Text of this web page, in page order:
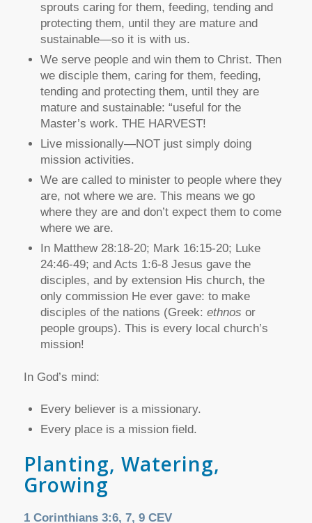
sprouts caring for them, feeding, tending and
protecting them, until they are mature and
sustainable—so it is with us.
We serve people and win them to Christ. Then
we disciple them, caring for them, feeding,
tending and protecting them, until they are
mature and sustainable: “useful for the
Master’s work. THE HARVEST!
Live missionally—NOT just simply doing
mission activities.
We are called to minister to people where they
are, not where we are. This means we go
where they are and don’t expect them to come
where we are.
In Matthew 28:18-20; Mark 16:15-20; Luke
24:46-49; and Acts 1:6-8 Jesus gave the
disciples, and by extension His church, the
only commission He ever gave: to make
disciples of the nations (Greek: ethnos or
people groups). This is every local church’s
mission!
In God’s mind:
Every believer is a missionary.
Every place is a mission field.
Planting, Watering,
Growing
1 Corinthians 3:6, 7, 9 CEV